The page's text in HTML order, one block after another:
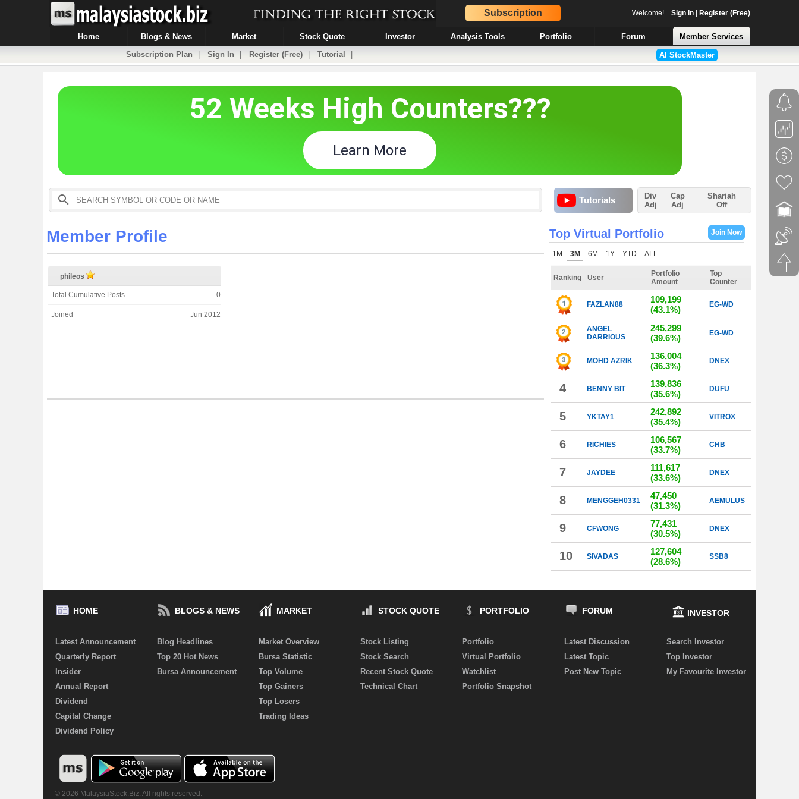
Subscription Welcome! Sign In| Register (Free)
Home Blogs & News Market Stock Quote Investor Analysis Tools Portfolio Forum
Member Services
Subscription Plan
Sign In Register (Free) Tutorial AI StockMaster
Tutorials
Div
Adj
Cap
Adj
Shariah
Off
Member Profile
phileos
Total Cumulative Posts 0
Joined Jun 2012
Top Virtual Portfolio Join Now
1M 3M 6M 1Y YTD ALL
Ranking User
Portfolio
Amount
Top
Counter
FAZLAN88
109,199
(43.1%)
EG-WD
ANGEL
DARRIOUS
245,299
(39.6%)
EG-WD
MOHD AZRIK
136,004
(36.3%)
DNEX
4 BENNY BIT
139,836
(35.6%)
DUFU
5 YKTAY1
242,892
(35.4%)
VITROX
6 RICHIES
106,567
(33.7%)
CHB
7 JAYDEE
111,617
(33.6%)
DNEX
8 MENGGEH0331
47,450
(31.3%)
AEMULUS
9 CFWONG
77,431
(30.5%)
DNEX
10 SIVADAS
127,604
(28.6%)
SSB8
HOME
Latest Announcement
Quarterly Report
Insider
Annual Report
Dividend
Capital Change
Dividend Policy
BLOGS & NEWS
Blog Headlines
Top 20 Hot News
Bursa Announcement
MARKET
Market Overview
Bursa Statistic
Top Volume
Top Gainers
Top Losers
Trading Ideas
STOCK QUOTE
Stock Listing
Stock Search
Recent Stock Quote
Technical Chart
PORTFOLIO
Portfolio
Virtual Portfolio
Watchlist
Portfolio Snapshot
FORUM
Latest Discussion
Latest Topic
Post New Topic
INVESTOR
Search Investor
Top Investor
My Favourite Investor
© 2026 MalaysiaStock.Biz. All rights reserved.